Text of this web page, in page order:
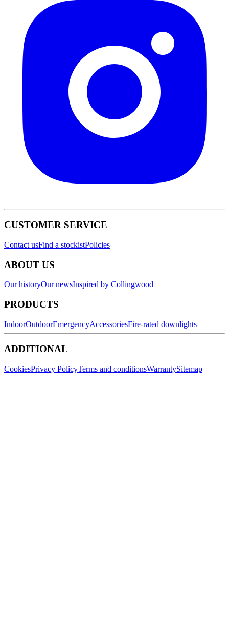
CUSTOMER SERVICE
Contact usFind a stockistPolicies
ABOUT US
Our historyOur newsInspired by Collingwood
PRODUCTS
IndoorOutdoorEmergencyAccessoriesFire-rated downlights
ADDITIONAL
CookiesPrivacy PolicyTerms and conditionsWarrantySitemap